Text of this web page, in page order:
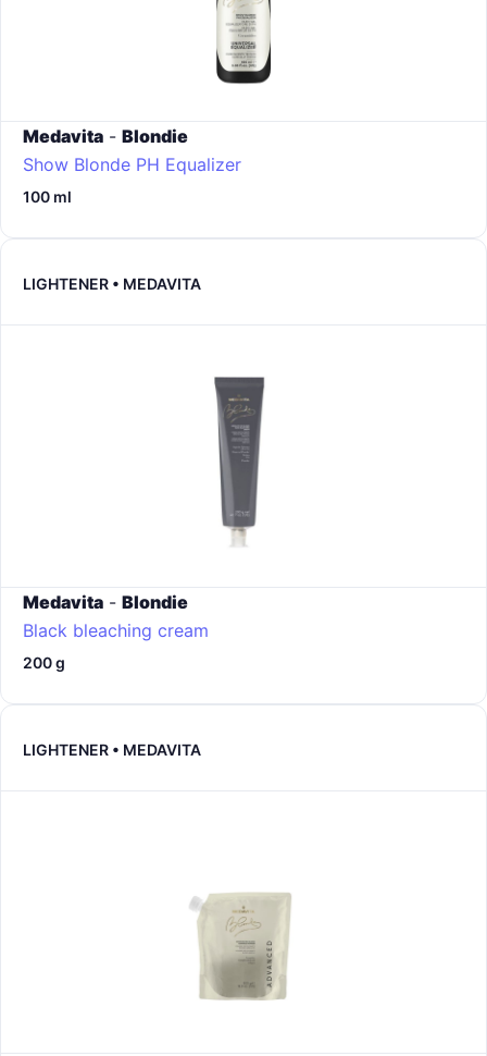
Medavita - Blondie
Show Blonde PH Equalizer
100 ml
LIGHTENER • MEDAVITA
Medavita - Blondie
Black bleaching cream
200 g
LIGHTENER • MEDAVITA